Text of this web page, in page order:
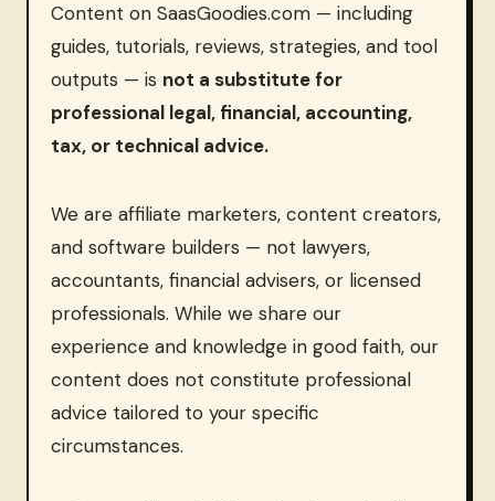
Content on SaasGoodies.com — including
guides, tutorials, reviews, strategies, and tool
outputs — is not a substitute for
professional legal, financial, accounting,
tax, or technical advice.
We are affiliate marketers, content creators,
and software builders — not lawyers,
accountants, financial advisers, or licensed
professionals. While we share our
experience and knowledge in good faith, our
content does not constitute professional
advice tailored to your specific
circumstances.